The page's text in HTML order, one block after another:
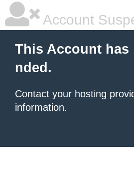
Account
This Account has
nded.
Contact your hosting
information.